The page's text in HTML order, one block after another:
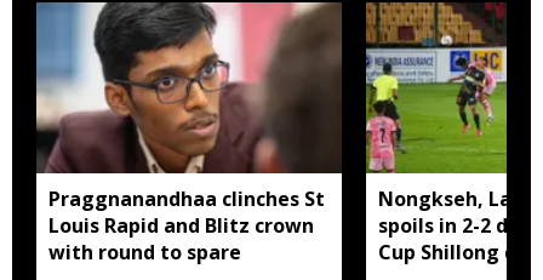
Praggnanandhaa clinches St
Louis Rapid and Blitz crown
with round to spare
Nongkseh,
spoils in 2-2
Cup Shillong